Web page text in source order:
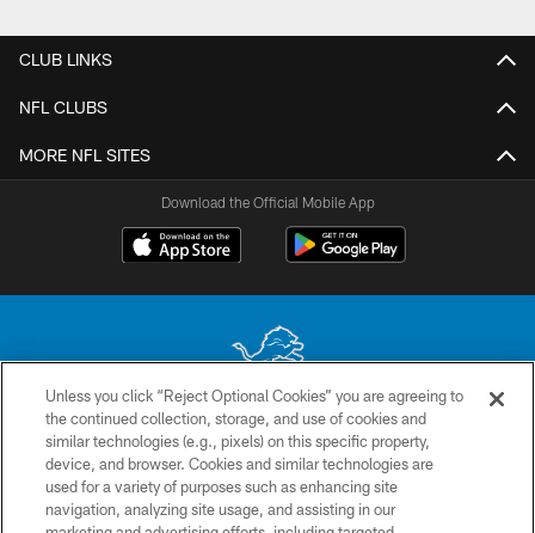
CLUB LINKS
NFL CLUBS
MORE NFL SITES
Download the Official Mobile App
No portion of this site may be reproduced without the express written
permission of the Detroit Lions. © 2026 Detroit Lions, Ltd.
CONTACT US
PRIVACY POLICY
Unless you click “Reject Optional Cookies” you are agreeing to
the continued collection, storage, and use of cookies and
similar technologies (e.g., pixels) on this specific property,
device, and browser. Cookies and similar technologies are
used for a variety of purposes such as enhancing site
navigation, analyzing site usage, and assisting in our